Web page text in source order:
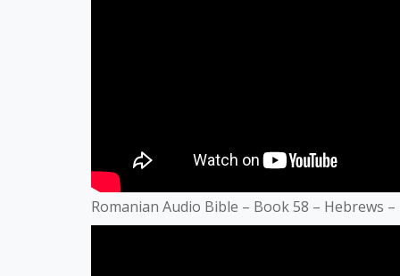
Romanian Audio Bible – Book 58 – Hebrews –